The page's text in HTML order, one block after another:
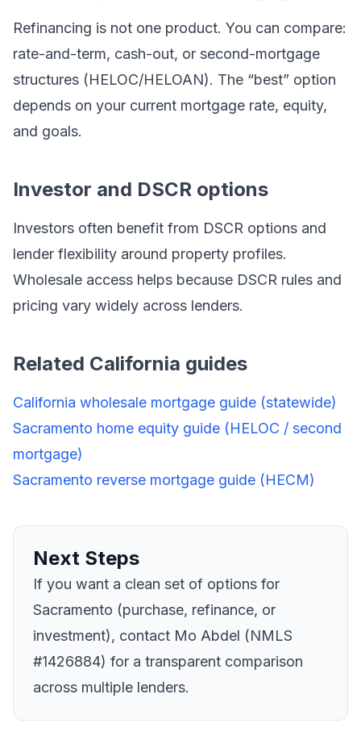
Refinancing is not one product. You can compare:
rate-and-term, cash-out, or second-mortgage
structures (HELOC/HELOAN). The “best” option
depends on your current mortgage rate, equity,
and goals.
Investor and DSCR options
Investors often benefit from DSCR options and
lender flexibility around property profiles.
Wholesale access helps because DSCR rules and
pricing vary widely across lenders.
Related California guides
California wholesale mortgage guide (statewide)
Sacramento home equity guide (HELOC / second
mortgage)
Sacramento reverse mortgage guide (HECM)
Next Steps
If you want a clean set of options for
Sacramento (purchase, refinance, or
investment), contact Mo Abdel (NMLS
#1426884) for a transparent comparison
across multiple lenders.